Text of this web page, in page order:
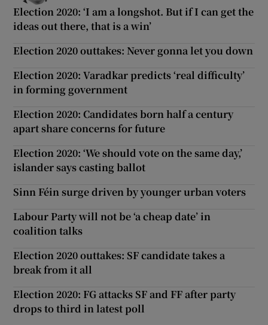
Election 2020: ‘I am a longshot. But if I can get the
ideas out there, that is a win’
Election 2020 outtakes: Never gonna let you down
Election 2020: Varadkar predicts ‘real difficulty’
in forming government
Election 2020: Candidates born half a century
apart share concerns for future
Election 2020: ‘We should vote on the same day,’
islander says casting ballot
Sinn Féin surge driven by younger urban voters
Labour Party will not be ‘a cheap date’ in
coalition talks
Election 2020 outtakes: SF candidate takes a
break from it all
Election 2020: FG attacks SF and FF after party
drops to third in latest poll